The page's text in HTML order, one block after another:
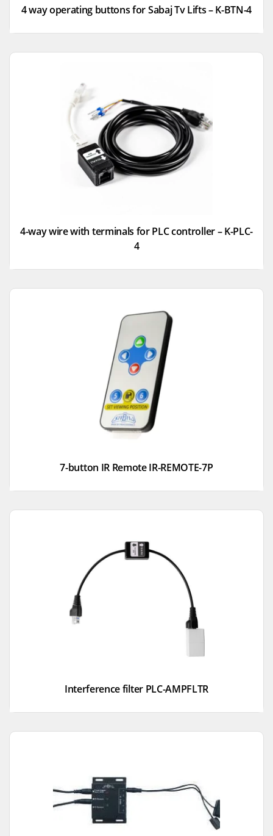
4 way operating buttons for Sabaj Tv Lifts – K-BTN-4
4-way wire with terminals for PLC controller – K-PLC-
4
7-button IR Remote IR-REMOTE-7P
Interference filter PLC-AMPFLTR